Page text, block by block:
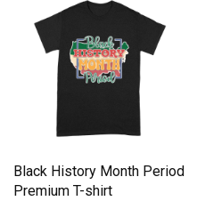
Black History Month Period
Premium T-shirt